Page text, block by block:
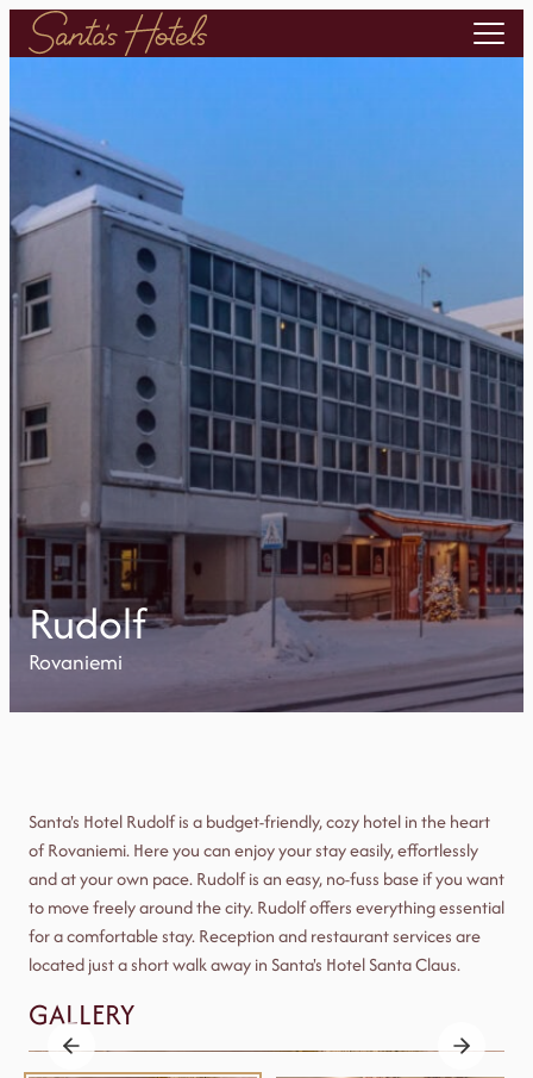
Rudolf
Rovaniemi
Santa's Hotel Rudolf is a budget-friendly, cozy hotel in the heart
of Rovaniemi. Here you can enjoy your stay easily, effortlessly
and at your own pace. Rudolf is an easy, no-fuss base if you want
to move freely around the city. Rudolf offers everything essential
for a comfortable stay. Reception and restaurant services are
located just a short walk away in Santa's Hotel Santa Claus.
GALLERY